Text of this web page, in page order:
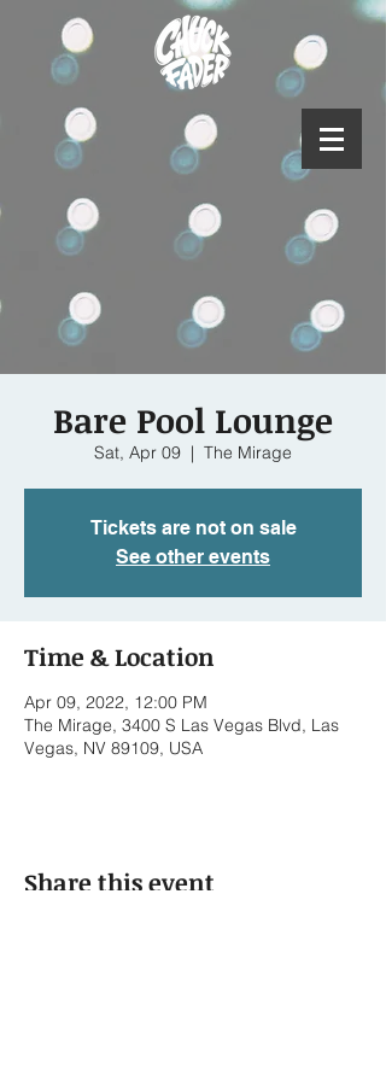
Bare Pool Lounge
Sat, Apr 09
  |
The Mirage
Tickets are not on sale
See other events
Time & Location
Apr 09, 2022, 12:00 PM
The Mirage, 3400 S Las Vegas Blvd, Las
Vegas, NV 89109, USA
Share this event